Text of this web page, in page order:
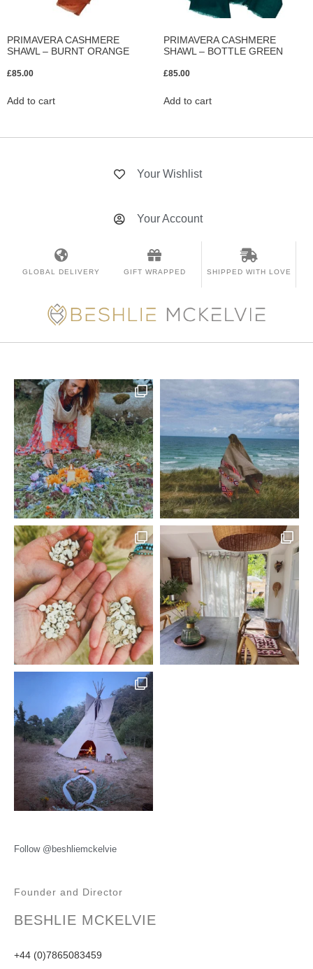
PRIMAVERA CASHMERE
SHAWL – BURNT ORANGE
£85.00
Add to cart
PRIMAVERA CASHMERE
SHAWL – BOTTLE GREEN
£85.00
Add to cart
SHIPPED WITH LOVE
GIFT WRAPPED
GLOBAL DELIVERY
Your Wishlist
Your Account
Follow @beshliemckelvie
Founder and Director
BESHLIE MCKELVIE
+44 (0)7865083459